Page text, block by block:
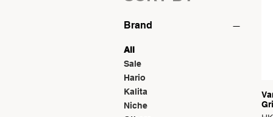
Brand
All
Sale
Hario
Kalita
Niche